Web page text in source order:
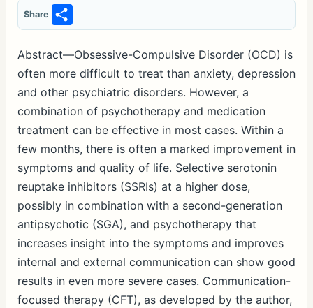
Share
S
h
ar
e
Abstract—Obsessive-Compulsive Disorder (OCD) is
often more difficult to treat than anxiety, depression
and other psychiatric disorders. However, a
combination of psychotherapy and medication
treatment can be effective in most cases. Within a
few months, there is often a marked improvement in
symptoms and quality of life. Selective serotonin
reuptake inhibitors (SSRIs) at a higher dose,
possibly in combination with a second-generation
antipsychotic (SGA), and psychotherapy that
increases insight into the symptoms and improves
internal and external communication can show good
results in even more severe cases. Communication-
focused therapy (CFT), as developed by the author,